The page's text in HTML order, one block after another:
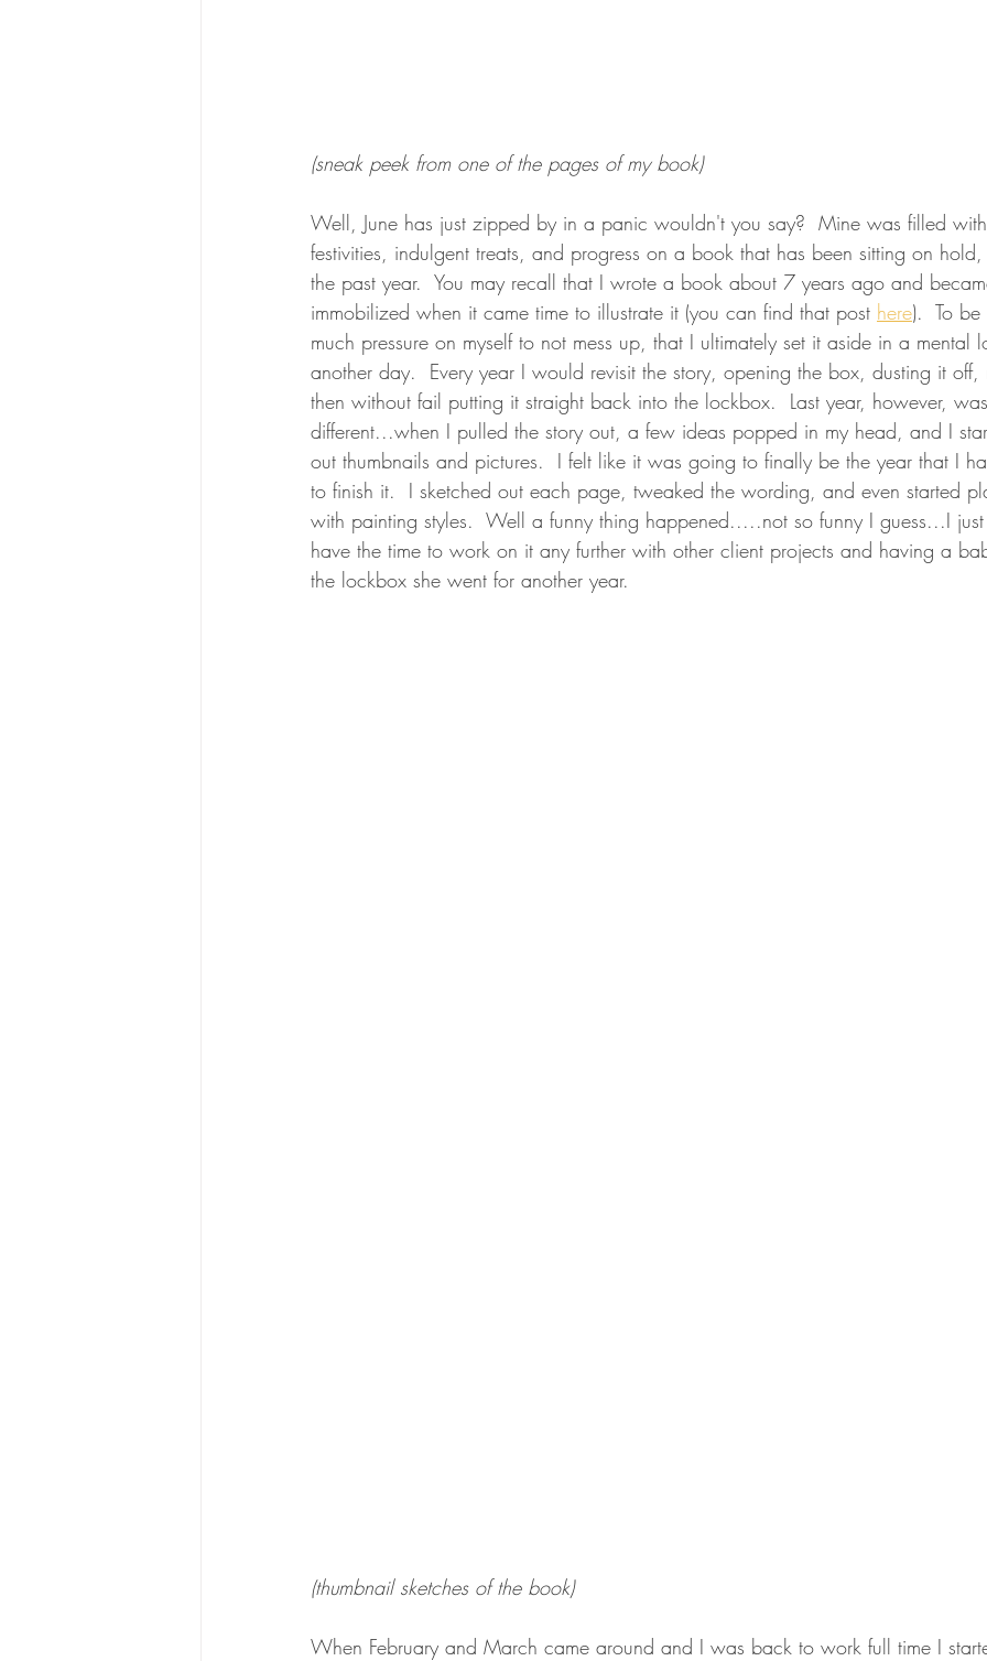
(sneak peek from one of the pages of my book)
Well, June has just zipped by in a panic wouldn't you say?  Mine was filled
festivities, indulgent treats, and progress on a book that has been sitting on
the past year.  You may recall that I wrote a book about 7 years ago and
immobilized when it came time to illustrate it (you can find that post here).  To
much pressure on myself to not mess up, that I ultimately set it aside in a mental
another day.  Every year I would revisit the story, opening the box, dusting it
then without fail putting it straight back into the lockbox.  Last year, however,
different...when I pulled the story out, a few ideas popped in my head, and I
out thumbnails and pictures.  I felt like it was going to finally be the year that I
to finish it.  I sketched out each page, tweaked the wording, and even started
with painting styles.  Well a funny thing happened.....not so funny I guess...I
have the time to work on it any further with other client projects and having a
the lockbox she went for another year.
(thumbnail sketches of the book)
When February and March came around and I was back to work full time I